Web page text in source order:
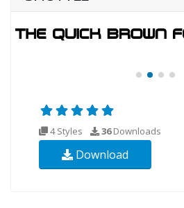
4 Styles 36Downloads
Download